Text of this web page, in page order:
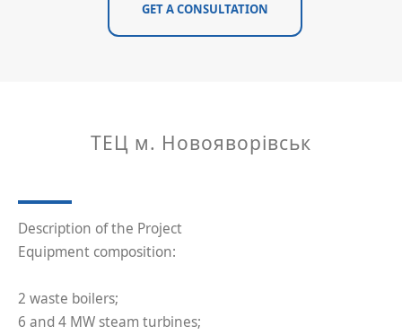
GET A CONSULTATION
ТЕЦ м. Новояворівськ
Description of the Project
Equipment composition:
2 waste boilers;
6 and 4 MW steam turbines;